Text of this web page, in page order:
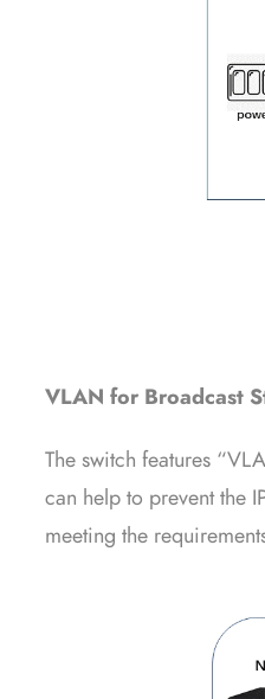
VLAN for Broadcast
The switch features
can help to prevent the
meeting the